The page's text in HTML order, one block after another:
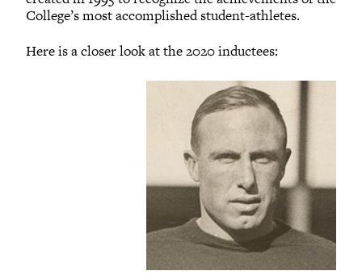
College’s most accomplished student-athletes.
Here is a closer look at the 2020 inductees: